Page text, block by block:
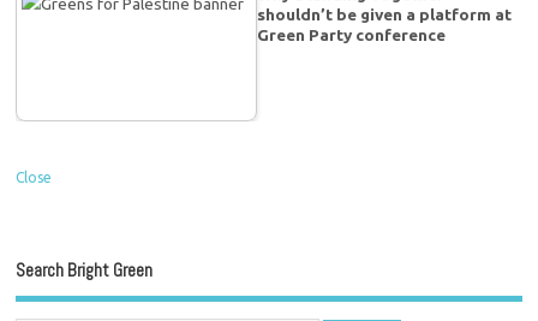
shouldn’t be given a platform at
Green Party conference
Close
Search Bright Green